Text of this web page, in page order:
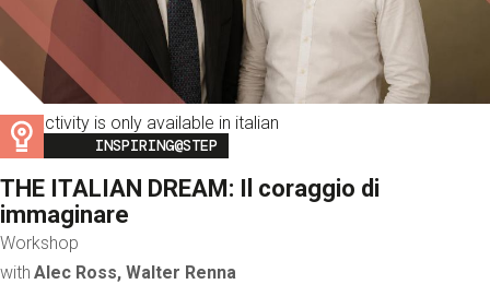
This activity is only available in italian
Image
INSPIRING@STEP
THE ITALIAN DREAM: Il coraggio di
immaginare
Workshop
with Alec Ross, Walter Renna